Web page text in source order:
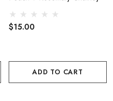
$15.00
ADD TO CART